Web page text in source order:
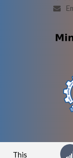
This